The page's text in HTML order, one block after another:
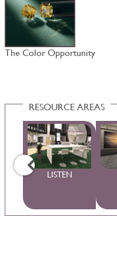
The Color Opportunity
RESOURCE AREAS
LISTEN